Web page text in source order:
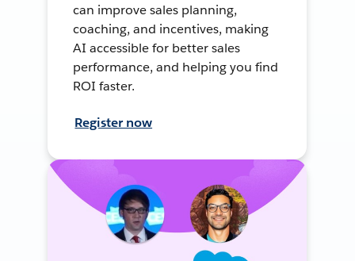
can improve sales planning,
coaching, and incentives, making
AI accessible for better sales
performance, and helping you find
ROI faster.
Register now